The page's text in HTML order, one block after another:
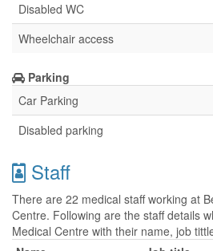
Disabled WC
Wheelchair access
Parking
Car Parking
Disabled parking
Staff
There are 22 medical staff working at
Centre. Following are the staff details
Medical Centre with their name, job